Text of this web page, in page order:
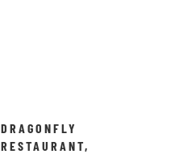
DRAGONFLY
RESTAURANT,